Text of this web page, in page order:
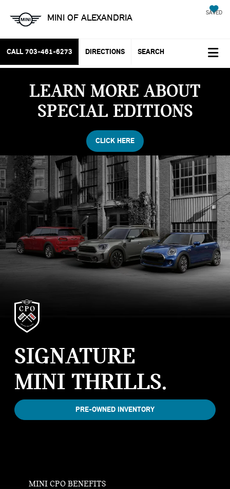
MINI OF ALEXANDRIA SAVED
CALL 703-461-6273 DIRECTIONS SEARCH
LEARN MORE ABOUT
SPECIAL EDITIONS
CLICK HERE
SIGNATURE
MINI THRILLS.
PRE-OWNED INVENTORY
MINI CPO BENEFITS